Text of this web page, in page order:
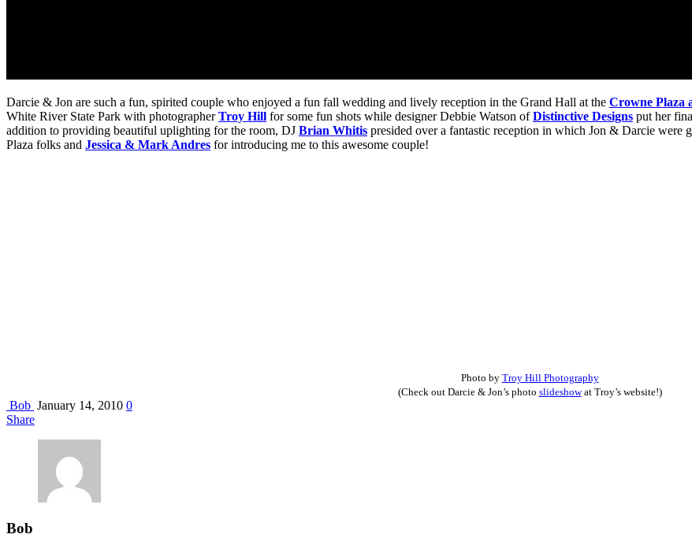
Darcie & Jon are such a fun, spirited couple who enjoyed a fun fall wedding and lively reception in the Grand Hall at the Crowne Plaza
White River State Park with photographerTroy Hill for some fun shots while designer Debbie Watson ofDistinctive Designs put her
addition to providing beautiful uplighting for the room, DJ Brian Whitis presided over a fantastic reception in which Jon & Darcie were
Plaza folks and Jessica & Mark Andres for introducing me to this awesome couple!
Photo by Troy Hill Photography
(Check out Darcie & Jon’s photo slideshowat Troy’s website!)
Bob January 14, 2010 0
Share
Bob